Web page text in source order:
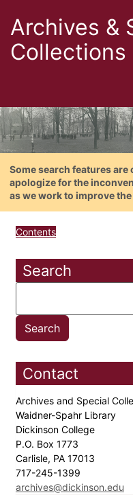
Archives &
Collections
Some search features
apologize for the
as we work to improve
Contents
Search
Contact
Archives and Special
Waidner-Spahr Library
Dickinson College
P.O. Box 1773
Carlisle, PA 17013
717-245-1399
archives@dickinson.edu